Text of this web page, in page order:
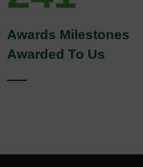
Awards Milestones
Awarded To Us